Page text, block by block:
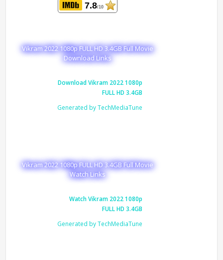
7.8/10
Vikram 2022 1080p FULL HD 3.4GB Full Movie
Download Links
Download Vikram 2022 1080p
FULL HD 3.4GB
Generated by TechMediaTune
Vikram 2022 1080p FULL HD 3.4GB Full Movie
Watch Links
Watch Vikram 2022 1080p
FULL HD 3.4GB
Generated by TechMediaTune